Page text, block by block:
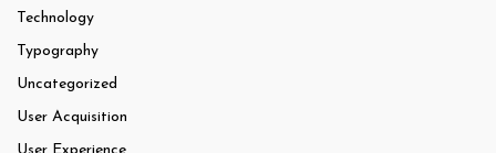
Technology
Typography
Uncategorized
User Acquisition